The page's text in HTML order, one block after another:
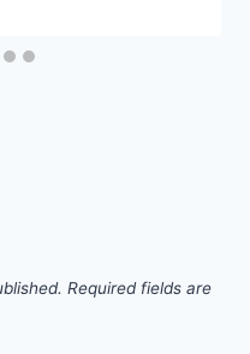
Required fields are